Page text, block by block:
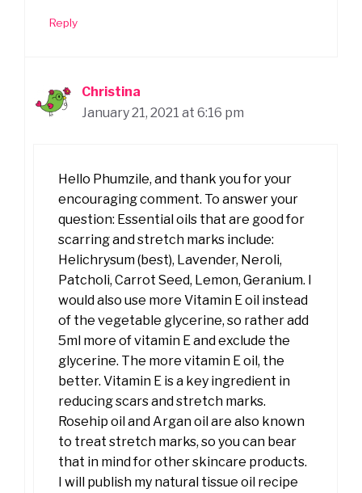
Reply
Christina
January 21, 2021 at 6:16 pm
Hello Phumzile, and thank you for your
encouraging comment. To answer your
question: Essential oils that are good for
scarring and stretch marks include:
Helichrysum (best), Lavender, Neroli,
Patcholi, Carrot Seed, Lemon, Geranium. I
would also use more Vitamin E oil instead
of the vegetable glycerine, so rather add
5ml more of vitamin E and exclude the
glycerine. The more vitamin E oil, the
better. Vitamin E is a key ingredient in
reducing scars and stretch marks.
Rosehip oil and Argan oil are also known
to treat stretch marks, so you can bear
that in mind for other skincare products.
I will publish my natural tissue oil recipe